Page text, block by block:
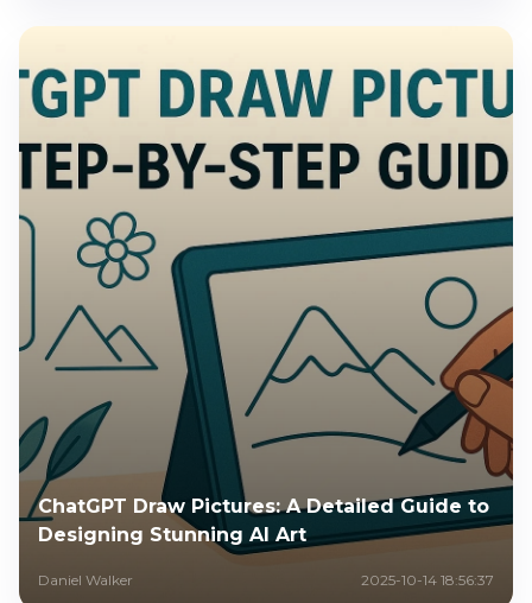
ChatGPT Draw Pictures: A Detailed Guide to
Designing Stunning AI Art
Daniel Walker 2025-10-14 18:56:37